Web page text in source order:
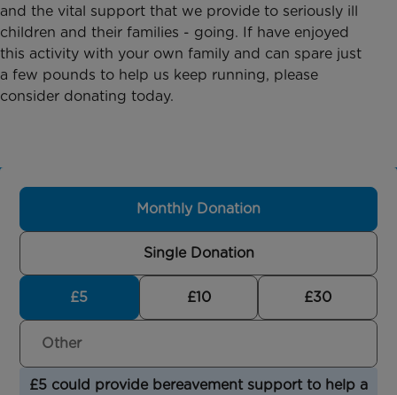
and the vital support that we provide to seriously ill
children and their families - going. If have enjoyed
this activity with your own family and can spare just
a few pounds to help us keep running, please
consider donating today.
Monthly Donation
Single Donation
£5 £10 £30
£5 could provide bereavement support to help a